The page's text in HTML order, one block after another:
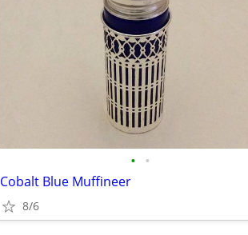
• •
Cobalt Blue Muffineer
8/6